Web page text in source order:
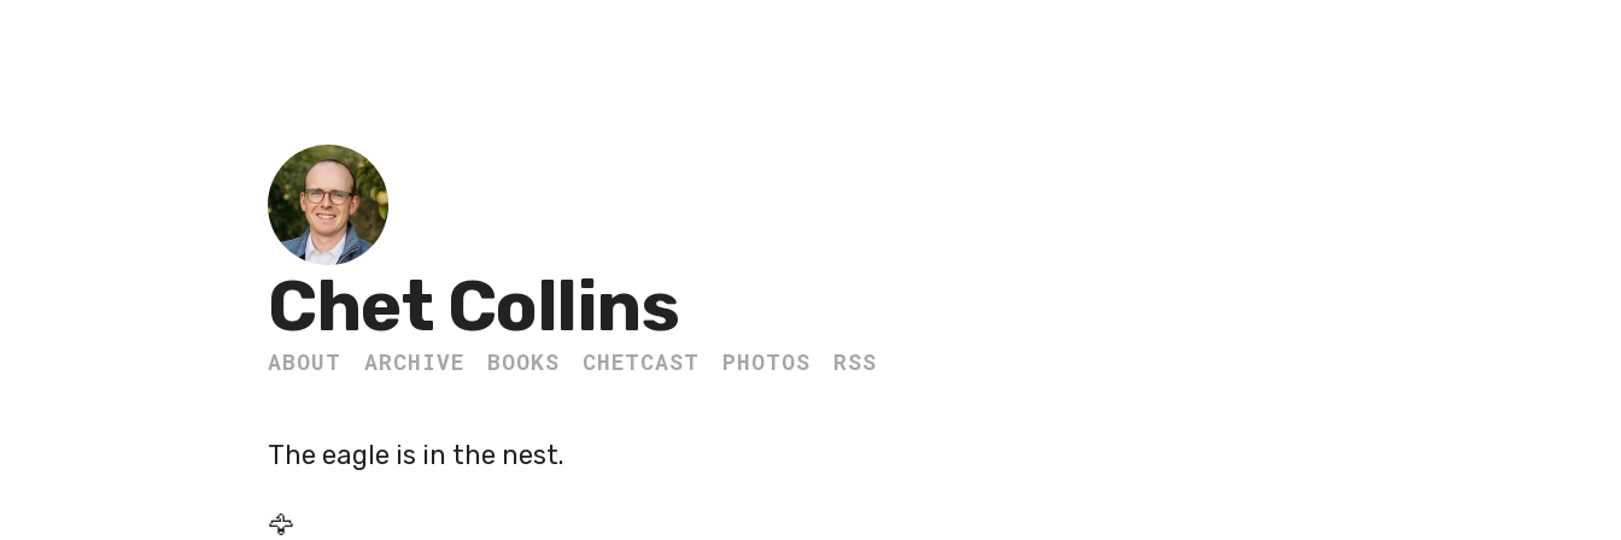
Chet Collins
ABOUT ARCHIVE BOOKS CHETCAST PHOTOS RSS
The eagle is in the nest.
🦅